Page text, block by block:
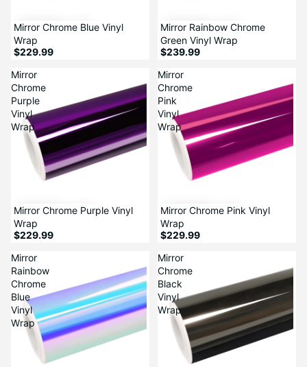
Mirror Chrome Blue Vinyl
Wrap
$229.99
Mirror Rainbow Chrome
Green Vinyl Wrap
$239.99
Mirror
Chrome
Purple
Vinyl
Wrap
Mirror Chrome Purple Vinyl
Wrap
$229.99
Mirror
Chrome
Pink
Vinyl
Wrap
Mirror Chrome Pink Vinyl
Wrap
$229.99
Mirror
Rainbow
Chrome
Blue
Vinyl
Wrap
Mirror
Chrome
Black
Vinyl
Wrap